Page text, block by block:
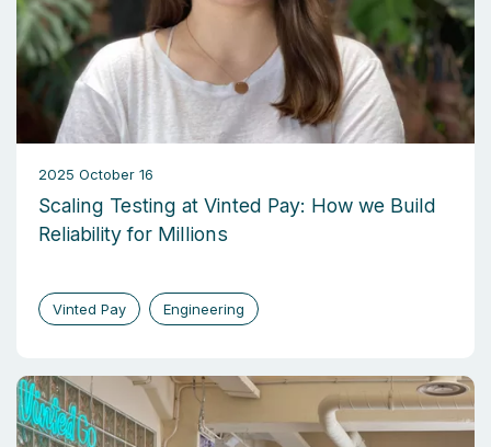
2025 October 16
Scaling Testing at Vinted Pay: How we Build
Reliability for Millions
Vinted Pay Engineering